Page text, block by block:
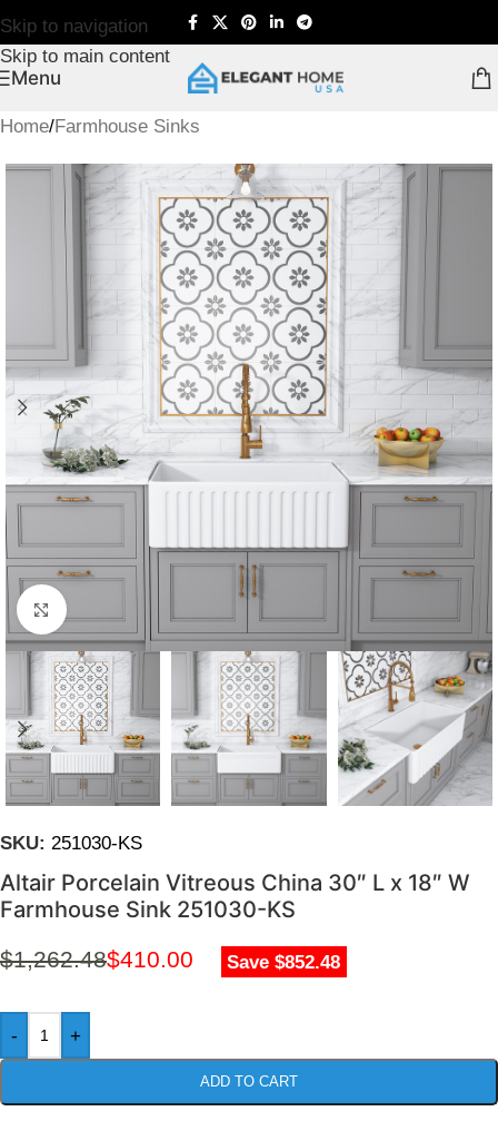
Skip to navigation
Skip to main content
Menu
Home/Farmhouse Sinks
Click to enlarge
SKU: 251030-KS
Altair Porcelain Vitreous China 30″ L x 18″ W
Farmhouse Sink 251030-KS
$1,262.48$410.00 Save $852.48
- +
ADD TO CART